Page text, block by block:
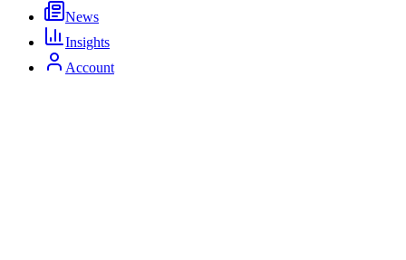
News
Insights
Account